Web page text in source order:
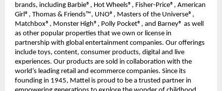
brands, including Barbie®, Hot Wheels®, Fisher-Price®, American
Girl®, Thomas & Friends™, UNO®, Masters of the Universe®,
Matchbox®, Monster High®, Polly Pocket®, and Barney® as well
as other popular properties that we own or license in
partnership with global entertainment companies. Our offerings
include toys, content, consumer products, digital and live
experiences. Our products are sold in collaboration with the
world’s leading retail and ecommerce companies. Since its
founding in 1945, Mattel is proud to be a trusted partner in